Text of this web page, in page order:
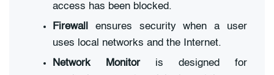
access has been blocked.
Firewall
ensures security when a user
uses local networks and the Internet.
Network Monitoris designed for